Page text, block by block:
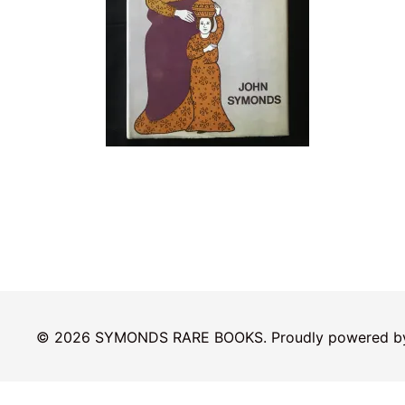
© 2026 SYMONDS RARE BOOKS. Proudly powered